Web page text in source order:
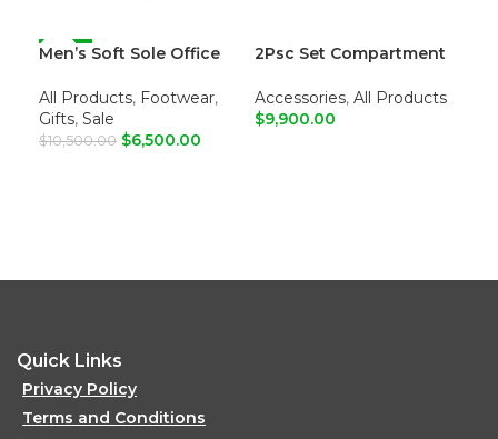
-38%
Men’s Soft Sole Office
All Products, Footwear,
Gifts, Sale
$10,500.00 $6,500.00
2Psc Set Compartment
Bags
Accessories, All Products
$9,900.00
Quick Links
Privacy Policy
Terms and Conditions